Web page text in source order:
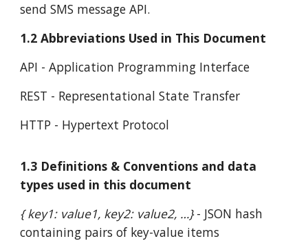
send SMS message API.
1.2 Abbreviations Used in This Document
API - Application Programming Interface
REST - Representational State Transfer
HTTP - Hypertext Protocol
1.3 Definitions & Conventions and data
types used in this document
{ key1: value1, key2: value2, …}- JSON hash
containing pairs of key-value items